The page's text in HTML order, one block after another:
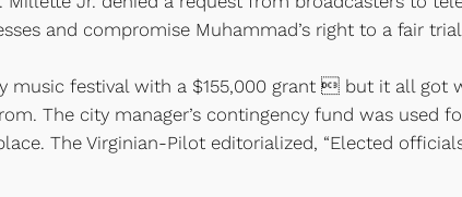
and compromise Muhammad’s right to a fair
music festival with a $155,000 grant  but it all got
The city manager’s contingency fund was used
The Virginian-Pilot editorialized, “Elected